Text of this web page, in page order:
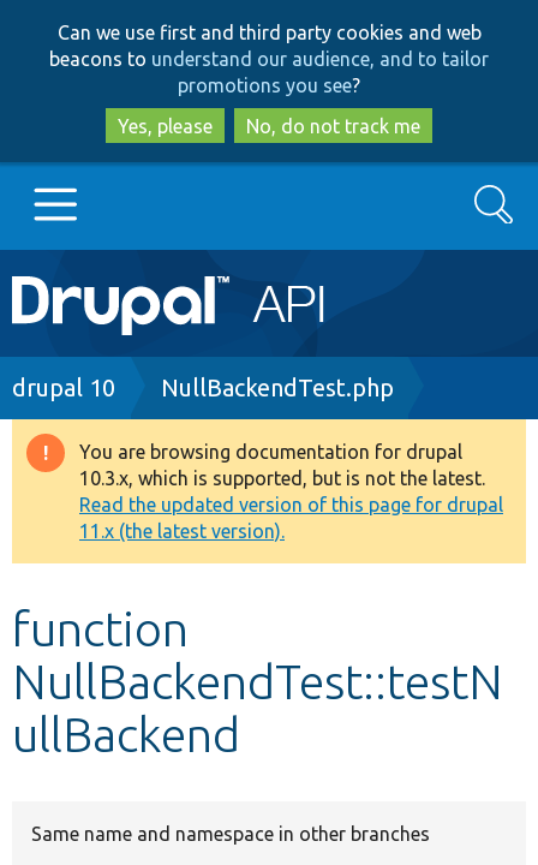
to
main
content
to
search
Can we use first and third party cookies and web
beacons to understand our audience, and to tailor
promotions you see?
Yes, please
No, do not track me
Main
navigation
Go to Drupal.org
Drupal 8+
Other projects
Develop for Drupal
Search
Breadcrumb
drupal 10 NullBackendTest.php
Warning
message
You are browsing documentation for drupal
10.3.x, which is supported, but is not the latest.
Read the updated version of this page for drupal
11.x (the latest version).
function
NullBackendTest::testN
ullBackend
Same name and namespace in other branches